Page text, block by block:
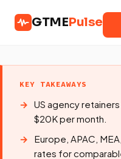
GTMEPulse
KEY TAKEAWAYS
US agency
$20K per month.
Europe, APAC,
rates for